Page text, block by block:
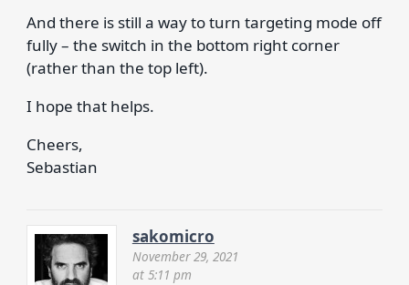
And there is still a way to turn targeting mode off
fully – the switch in the bottom right corner
(rather than the top left).
I hope that helps.
Cheers,
Sebastian
sakomicro
November 29, 2021
at 5:11 pm